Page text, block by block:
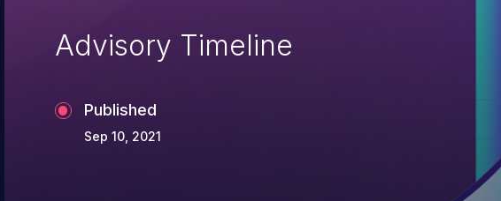
Advisory Timeline
Published
Sep 10, 2021